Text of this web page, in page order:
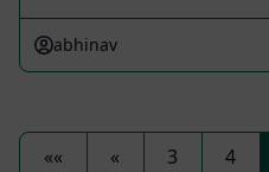
abhinav
«« « 3 4